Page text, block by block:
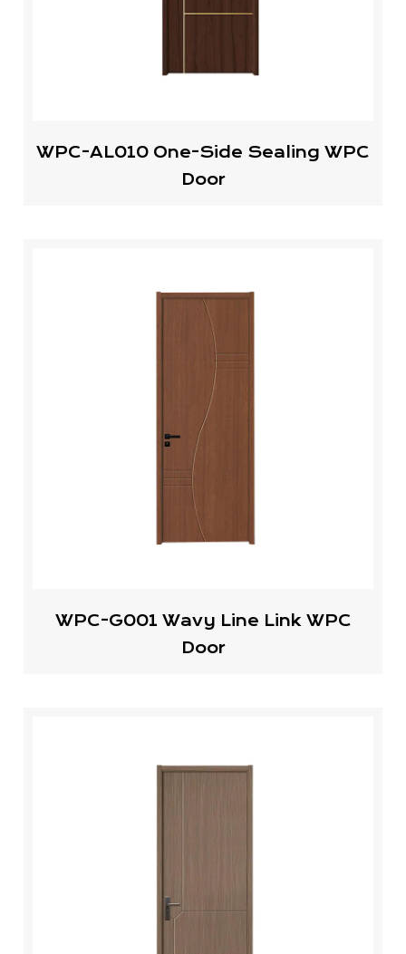
WPC-AL010 One-Side Sealing WPC
Door
WPC-G001 Wavy Line Link WPC
Door